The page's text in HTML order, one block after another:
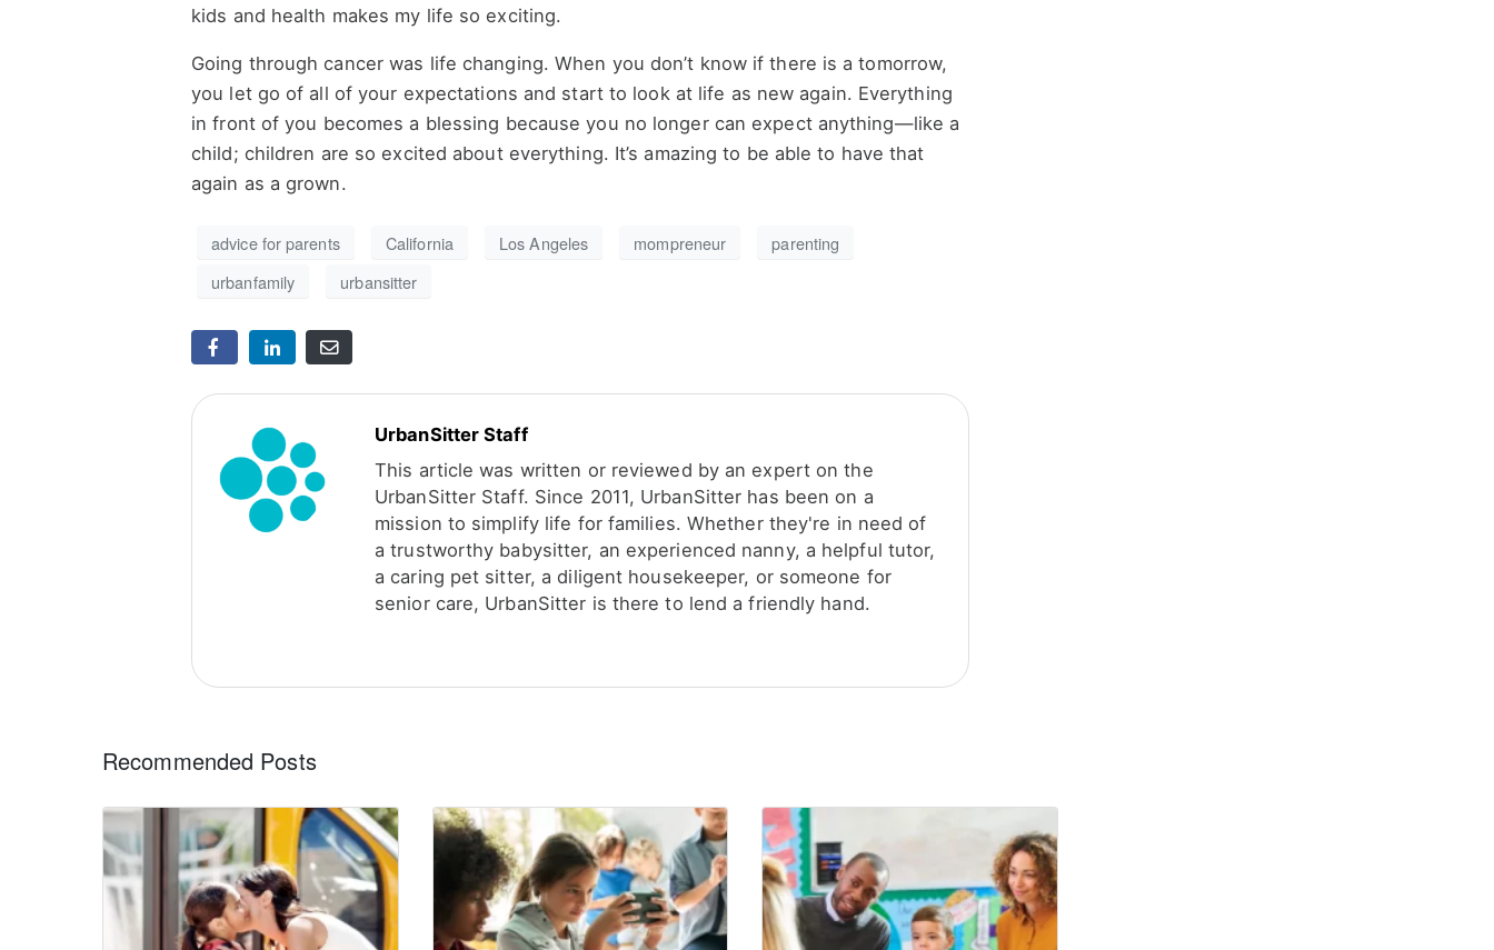
kids and health makes my life so exciting.
Going through cancer was life changing. When you don’t know if there is a tomorrow,
you let go of all of your expectations and start to look at life as new again. Everything
in front of you becomes a blessing because you no longer can expect anything—like a
child; children are so excited about everything. It’s amazing to be able to have that
again as a grown.
advice for parents California Los Angeles mompreneur
parenting
urbanfamily
urbansitter
UrbanSitter Staff
This article was written or reviewed by an expert on the
UrbanSitter Staff. Since 2011, UrbanSitter has been on a
mission to simplify life for families. Whether they're in need of
a trustworthy babysitter, an experienced nanny, a helpful tutor,
a caring pet sitter, a diligent housekeeper, or someone for
senior care, UrbanSitter is there to lend a friendly hand.
Recommended Posts